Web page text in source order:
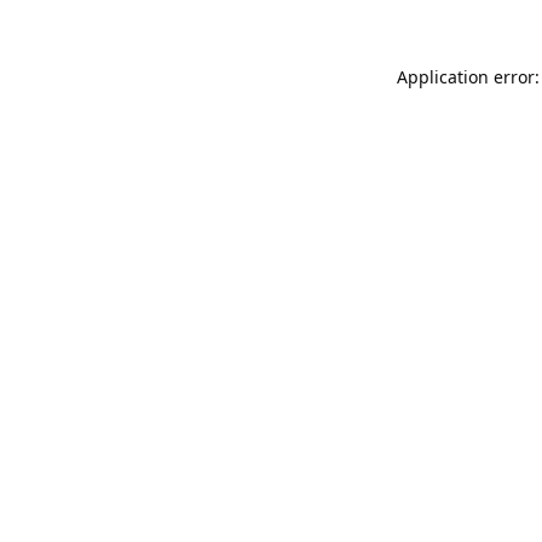
Application